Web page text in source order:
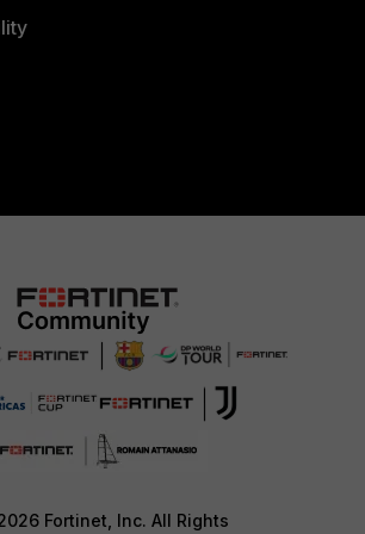
Fortinet, Inc. All Rights